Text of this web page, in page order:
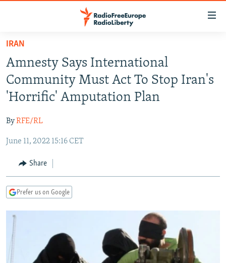
Skip
main
content
Skip
main
Navigation
Skip
Search
RUSSIA PROGRAMMING
RADIO SVOBODA
RADIO AZATLIQ
MARSHO RADIO
IRAN
KAZAKHSTAN
KYRGYZSTAN
TAJIKISTAN
UZBEKISTAN
SOUTH ASIA
AFGHANISTAN
PAKISTAN
CAUCASUS
ARMENIA
GEORGIA
CENTRAL/SE EUROPE
KOSOVO
BELARUS
VISUALS
INVESTIGATIONS
RFE/RL INVESTIGATES
SCHEMES
NEWSLETTERS
WIDER EUROPE BY RIKARD JOZWIAK
PODCASTS
IRAN
Amnesty Says International
Community Must Act To Stop Iran's
'Horrific' Amputation Plan
ByRFE/RL
June 11, 2022 15:16 CET
Share
Prefer us on Google